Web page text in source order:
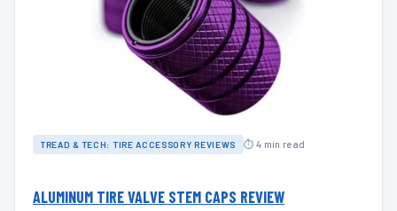
TREAD & TECH: TIRE ACCESSORY REVIEWS ⏱ 4 min read
ALUMINUM TIRE VALVE STEM CAPS REVIEW